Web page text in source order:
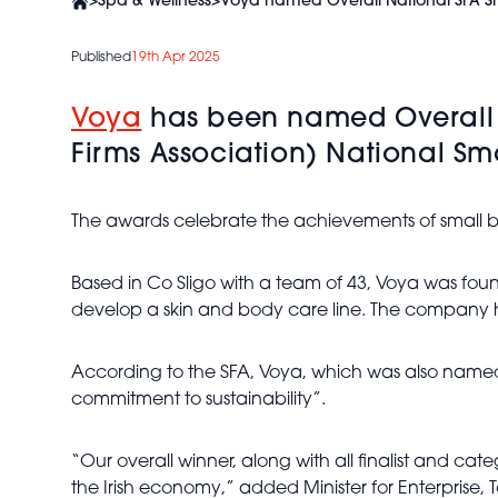
Published 19th Apr 2025
Voya has been named Overall
Firms Association) National
The awards celebrate the achievements of small
Based in Co Sligo with a team of 43, Voya was
develop a skin and body care line. The company
According to the SFA, Voya, which was also
commitment to sustainability”.
“Our overall winner, along with all finalist and
the Irish economy,” added Minister for Enterprise,